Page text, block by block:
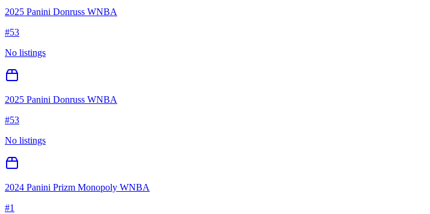
2025 Panini Donruss WNBA
#53
No listings
2025 Panini Donruss WNBA
#53
No listings
2024 Panini Prizm Monopoly WNBA
#1